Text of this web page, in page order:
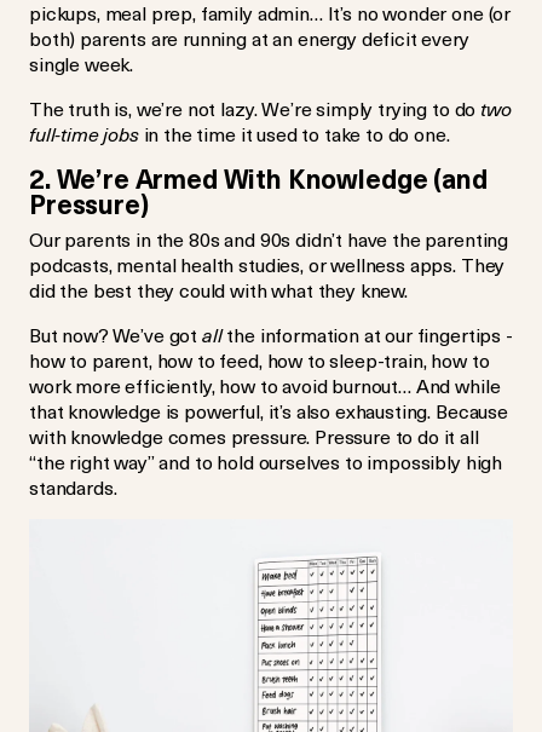
pickups, meal prep, family admin… It’s no wonder one (or
both) parents are running at an energy deficit every
single week.
The truth is, we’re not lazy. We’re simply trying to do two
full-time jobsin the time it used to take to do one.
2. We’re Armed With Knowledge (and
Pressure)
Our parents in the 80s and 90s didn’t have the parenting
podcasts, mental health studies, or wellness apps. They
did the best they could with what they knew.
But now? We’ve got allthe information at our fingertips -
how to parent, how to feed, how to sleep-train, how to
work more efficiently, how to avoid burnout… And while
that knowledge is powerful, it’s also exhausting. Because
with knowledge comes pressure. Pressure to do it all
“the right way” and to hold ourselves to impossibly high
standards.